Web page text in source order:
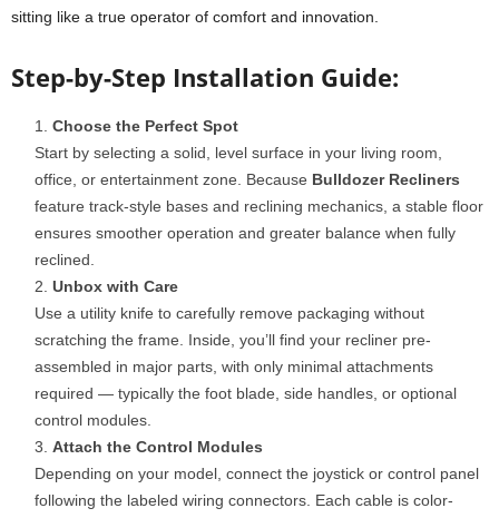
sitting like a true operator of comfort and innovation.
Step-by-Step Installation Guide:
Choose the Perfect Spot
Start by selecting a solid, level surface in your living room,
office, or entertainment zone. Because Bulldozer Recliners
feature track-style bases and reclining mechanics, a stable floor
ensures smoother operation and greater balance when fully
reclined.
Unbox with Care
Use a utility knife to carefully remove packaging without
scratching the frame. Inside, you’ll find your recliner pre-
assembled in major parts, with only minimal attachments
required — typically the foot blade, side handles, or optional
control modules.
Attach the Control Modules
Depending on your model, connect the joystick or control panel
following the labeled wiring connectors. Each cable is color-